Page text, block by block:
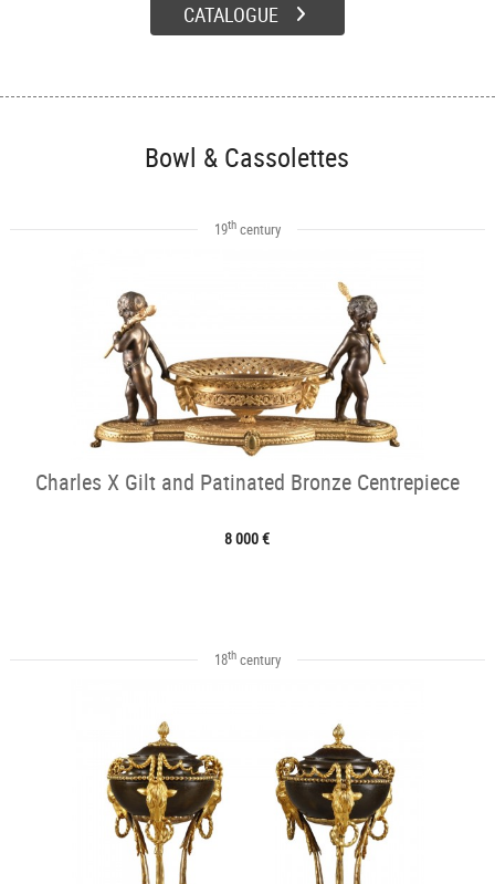
CATALOGUE
Bowl & Cassolettes
19thcentury
Charles X Gilt and Patinated Bronze Centrepiece
8 000 €
18thcentury